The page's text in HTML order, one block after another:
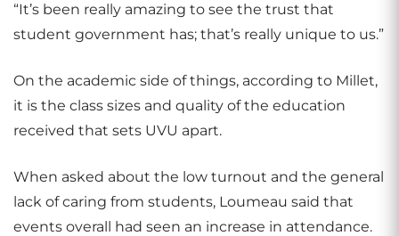
“It’s been really amazing to see the trust that
student government has; that’s really unique to us.”
On the academic side of things, according to Millet,
it is the class sizes and quality of the education
received that sets UVU apart.
When asked about the low turnout and the general
lack of caring from students, Loumeau said that
events overall had seen an increase in attendance.